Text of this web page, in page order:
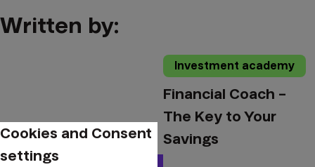
Written by:
Investment academy
Financial Coach –
The Key to Your
Savings
Cookies and Consent
settings